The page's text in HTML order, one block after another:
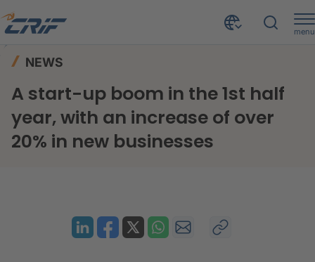
menu
NEWS
A start-up boom in the 1st half
year, with an increase of over
20% in new businesses